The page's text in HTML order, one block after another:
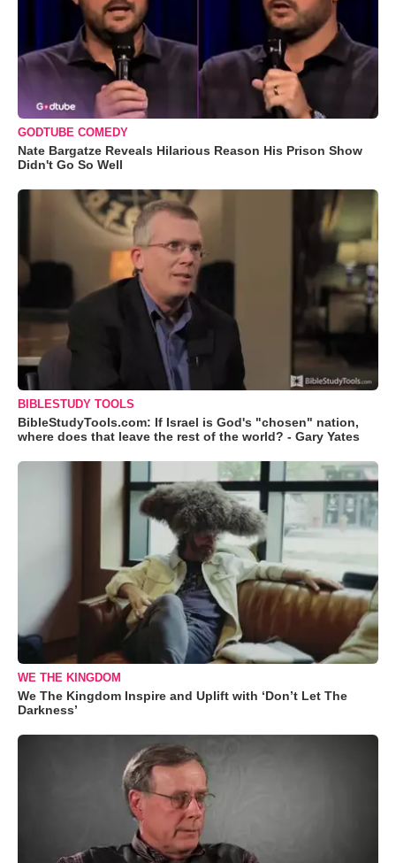
GODTUBE COMEDY
Nate Bargatze Reveals Hilarious Reason His Prison Show
Didn't Go So Well
BIBLESTUDY TOOLS
BibleStudyTools.com: If Israel is God's "chosen" nation,
where does that leave the rest of the world? - Gary Yates
WE THE KINGDOM
We The Kingdom Inspire and Uplift with ‘Don’t Let The
Darkness’